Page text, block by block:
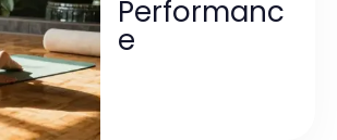
Performanc
e